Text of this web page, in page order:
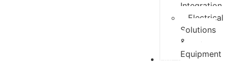
Integration
Electrical
Solutions
&
Equipment
Our Team